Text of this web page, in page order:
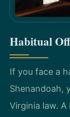
Habitual
If you face a
Shenandoah,
Virginia law.